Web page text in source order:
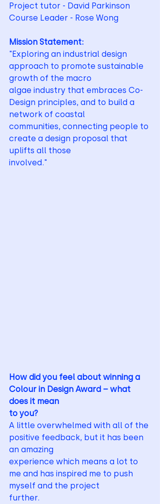
Project tutor - David Parkinson
Course Leader - Rose Wong
Mission Statement:
"Exploring an industrial design
approach to promote sustainable
growth of the macro
algae industry that embraces Co-
Design principles, and to build a
network of coastal
communities, connecting people to
create a design proposal that
uplifts all those
involved."
How did you feel about winning a
Colour in Design Award – what
does it mean
to you?
A little overwhelmed with all of the
positive feedback, but it has been
an amazing
experience which means a lot to
me and has inspired me to push
myself and the project
further.